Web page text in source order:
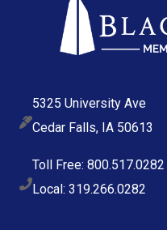
5325 University Ave
Cedar Falls, IA 50613
Toll Free: 800.517.0282
Local: 319.266.0282